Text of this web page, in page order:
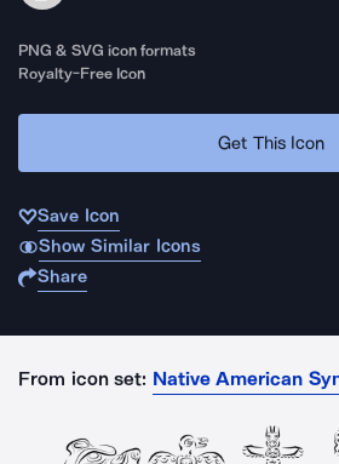
PNG & SVG icon formats
Royalty-Free Icon
Get This Icon
Save Icon
Show Similar Icons
Share
From icon set: Native American